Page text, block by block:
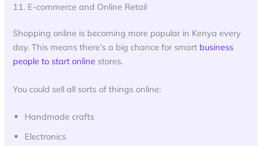
11. E-commerce and Online Retail
Shopping online is becoming more popular in Kenya every
day. This means there’s a big chance for smart business
people to start online stores.
You could sell all sorts of things online:
Handmade crafts
Electronics